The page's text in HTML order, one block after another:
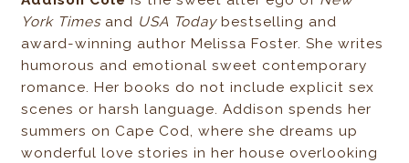
York Timesand USA Todaybestselling and
award-winning author Melissa Foster. She writes
humorous and emotional sweet contemporary
romance. Her books do not include explicit sex
scenes or harsh language. Addison spends her
summers on Cape Cod, where she dreams up
wonderful love stories in her house overlooking